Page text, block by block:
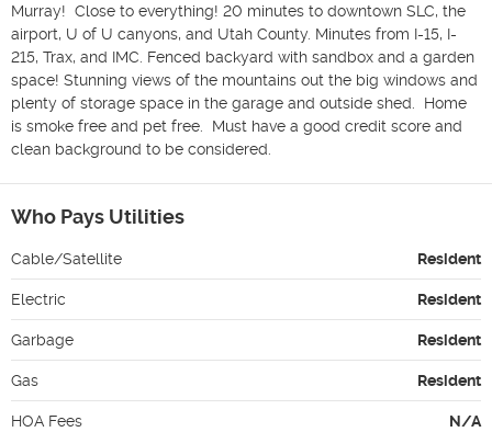
Murray!  Close to everything! 20 minutes to downtown SLC, the
airport, U of U canyons, and Utah County. Minutes from I-15, I-
215, Trax, and IMC. Fenced backyard with sandbox and a garden
space! Stunning views of the mountains out the big windows and
plenty of storage space in the garage and outside shed.  Home
is smoke free and pet free.  Must have a good credit score and
clean background to be considered.
Who Pays Utilities
Cable/Satellite Resident
Electric Resident
Garbage Resident
Gas Resident
HOA Fees N/A